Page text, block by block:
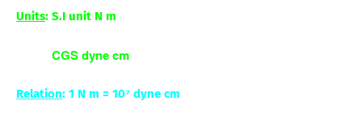
Units: S.I unit N m
CGS dyne cm
Relation: 1 N m = 10⁷ dyne cm